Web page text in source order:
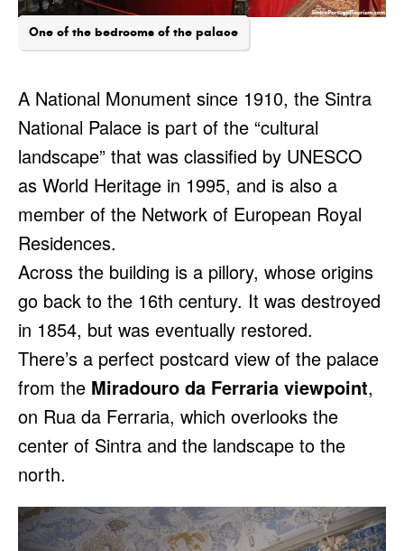
One of the bedrooms of the palace
A National Monument since 1910, the Sintra
National Palace is part of the “cultural
landscape” that was classified by UNESCO
as World Heritage in 1995, and is also a
member of the Network of European Royal
Residences.
Across the building is a pillory, whose origins
go back to the 16th century. It was destroyed
in 1854, but was eventually restored.
There’s a perfect postcard view of the palace
from the Miradouro da Ferraria viewpoint,
on Rua da Ferraria, which overlooks the
center of Sintra and the landscape to the
north.